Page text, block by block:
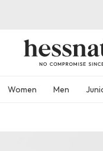
Women Men